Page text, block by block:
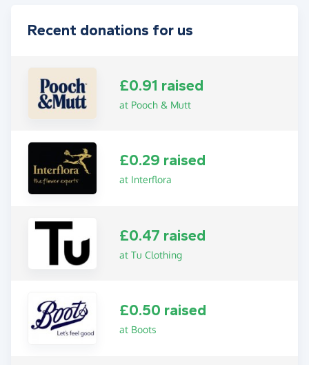
Recent donations for us
£0.91 raised
at Pooch & Mutt
£0.29 raised
at Interflora
£0.47 raised
at Tu Clothing
£0.50 raised
at Boots